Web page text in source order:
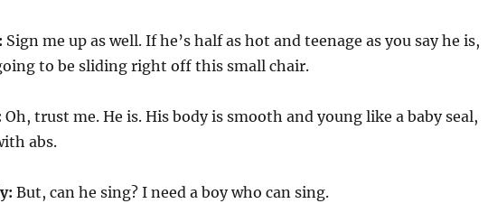
Sign me up as well. If he’s half as hot and teenage as you say he is,
to be sliding right off this small chair.
Oh, trust me. He is. His body is smooth and young like a baby seal,
abs.
But, can he sing? I need a boy who can sing.